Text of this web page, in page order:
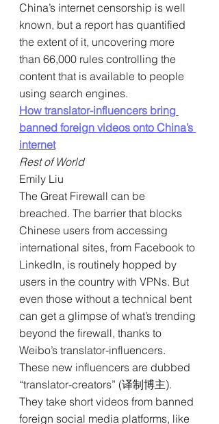
China’s internet censorship is well
known, but a report has quantified
the extent of it, uncovering more
than 66,000 rules controlling the
content that is available to people
using search engines.
How translator-influencers bring
banned foreign videos onto China’s
internet
Rest of World
Emily Liu
The Great Firewall can be
breached. The barrier that blocks
Chinese users from accessing
international sites, from Facebook to
LinkedIn, is routinely hopped by
users in the country with VPNs. But
even those without a technical bent
can get a glimpse of what’s trending
beyond the firewall, thanks to
Weibo’s translator-influencers.
These new influencers are dubbed
“translator-creators” (译制博主).
They take short videos from banned
foreign social media platforms, like